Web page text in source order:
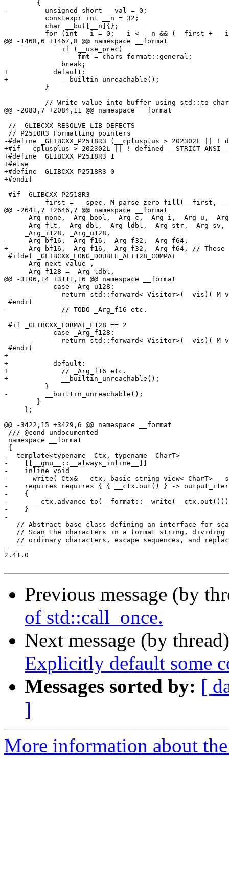
-	  unsigned short __val = 0;
@@ -1468,6 +1467,8 @@ namespace __format
+	    default:
+	      __builtin_unreachable();
@@ -2083,7 +2084,11 @@ namespace __format
// _GLIBCXX_RESOLVE_LIB_DEFECTS
// P2510R3 Formatting pointers
-#define _GLIBCXX_P2518R3 (__cplusplus > 202302L || !
+#if __cplusplus > 202302L || ! defined __STRICT_ANSI__
+#define _GLIBCXX_P2518R3 1
+#else
+#define _GLIBCXX_P2518R3 0
+#endif
#if _GLIBCXX_P2518R3
@@ -2641,7 +2646,7 @@ namespace __format
_Arg_none, _Arg_bool, _Arg_c, _Arg_i, _Arg_u,
_Arg_flt, _Arg_dbl, _Arg_ldbl, _Arg_str, _Arg_sv,
     _Arg_i128, _Arg_u128,
-    _Arg_bf16, _Arg_f16, _Arg_f32, _Arg_f64,
+    _Arg_bf16, _Arg_f16, _Arg_f32, _Arg_f64, // These
#ifdef _GLIBCXX_LONG_DOUBLE_ALT128_COMPAT
     _Arg_next_value_,
     _Arg_f128 = _Arg_ldbl,
@@ -3106,14 +3111,16 @@ namespace __format
#endif
-	      // TODO _Arg_f16 etc.
#if _GLIBCXX_FORMAT_F128 == 2
#endif
+
+	    default:
+	      // _Arg_f16 etc.
+	      __builtin_unreachable();
-	  __builtin_unreachable();
     };
@@ -3422,15 +3429,6 @@ namespace __format
/// @cond undocumented
namespace __format
{
-  template<typename _Ctx, typename _CharT>
-    [[__gnu__::__always_inline__]]
-    inline void
-    __write(_Ctx& __ctx, basic_string_view<_CharT>
-    requires requires { { __ctx.out() } ->
-    {
-
-    }
-
// Abstract base class defining an interface for
// Scan the characters in a format string, dividing
// ordinary characters, escape sequences, and
--
2.41.0
Previous message (by
of std::call_once.
Next message (by
Explicitly default some
Messages sorted by: [
]
More information about